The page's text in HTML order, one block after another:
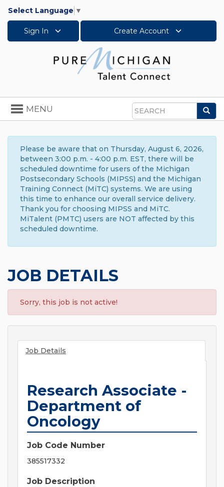
Select Language ▼
Sign In Create Account
Search
Toggle
navigation
MENU
Please be aware that on Thursday, August 6, 2026,
between 3:00 p.m. - 4:00 p.m. EST, there will be
scheduled downtime for users of the Michigan
Postsecondary Schools (MIPSS) and the Michigan
Training Connect (MiTC) systems. We are using
this time to enhance our overall service delivery.
Thank you for choosing MIPSS and MiTC.
MiTalent (PMTC) users are NOT affected by this
scheduled downtime.
JOB DETAILS
Sorry, this job is not active!
Job Details
Research Associate -
Department of
Oncology
Job Code Number
385517332
Job Description